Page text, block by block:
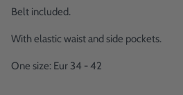
Belt included.
With elastic waist and side pockets.
One size: Eur 34 - 42